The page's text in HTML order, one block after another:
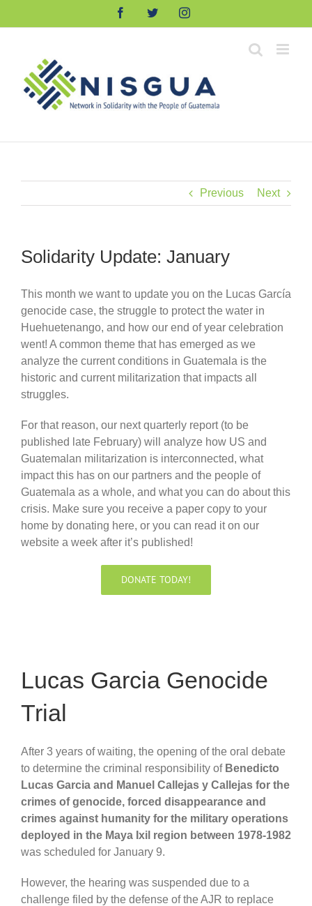
FacebookTwitterInstagram
Previous Next
Solidarity Update: January
This month we want to update you on the Lucas García
genocide case, the struggle to protect the water in
Huehuetenango, and how our end of year celebration
went! A common theme that has emerged as we
analyze the current conditions in Guatemala is the
historic and current militarization that impacts all
struggles.
For that reason, our next quarterly report (to be
published late February) will analyze how US and
Guatemalan militarization is interconnected, what
impact this has on our partners and the people of
Guatemala as a whole, and what you can do about this
crisis. Make sure you receive a paper copy to your
home by donating here, or you can read it on our
website a week after it’s published!
DONATE TODAY!
Lucas Garcia Genocide
Trial
After 3 years of waiting, the opening of the oral debate
to determine the criminal responsibility of Benedicto
Lucas Garcia and Manuel Callejas y Callejas for the
crimes of genocide, forced disappearance and
crimes against humanity for the military operations
deployed in the Maya Ixil region between 1978-1982
was scheduled for January 9.
However, the hearing was suspended due to a
challenge filed by the defense of the AJR to replace